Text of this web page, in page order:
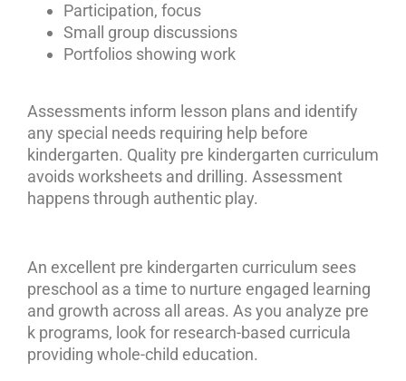
Participation, focus
Small group discussions
Portfolios showing work
Assessments inform lesson plans and identify
any special needs requiring help before
kindergarten. Quality pre kindergarten curriculum
avoids worksheets and drilling. Assessment
happens through authentic play.
An excellent pre kindergarten curriculum sees
preschool as a time to nurture engaged learning
and growth across all areas. As you analyze pre
k programs, look for research-based curricula
providing whole-child education.